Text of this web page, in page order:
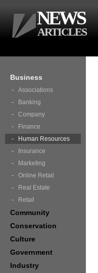
Business
Associations
Banking
Company
Finance
Human Resources
Insurance
Marketing
Online Retail
Real Estate
Retail
Community
Conservation
Culture
Government
Industry
NEWS
ARTICLES